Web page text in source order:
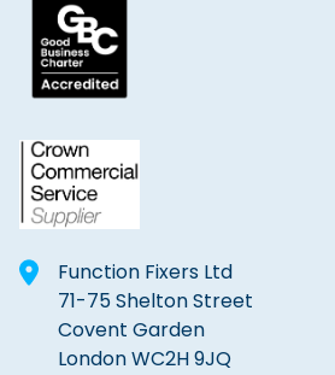
Function Fixers Ltd
71-75 Shelton Street
Covent Garden
London WC2H 9JQ